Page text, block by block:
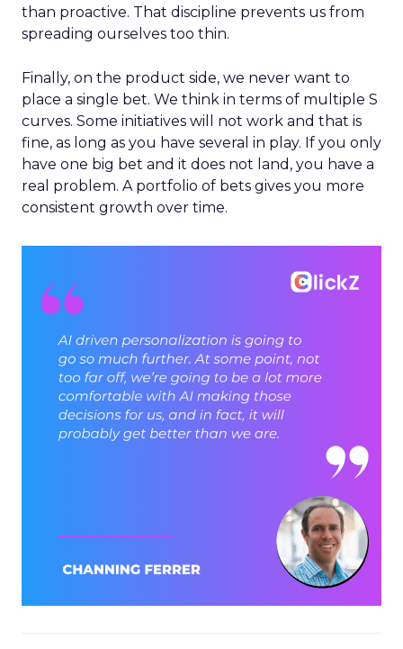
than proactive. That discipline prevents us from
spreading ourselves too thin.
Finally, on the product side, we never want to
place a single bet. We think in terms of multiple S
curves. Some initiatives will not work and that is
fine, as long as you have several in play. If you only
have one big bet and it does not land, you have a
real problem. A portfolio of bets gives you more
consistent growth over time.